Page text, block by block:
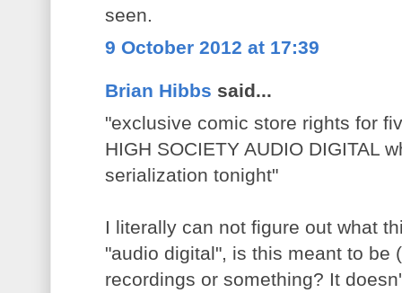
seen.
9 October 2012 at 17:39
Brian Hibbs said...
"exclusive comic store rights for
HIGH SOCIETY AUDIO DIGITAL
serialization tonight"
I literally can not figure out what
"audio digital", is this meant to be
recordings or something? It